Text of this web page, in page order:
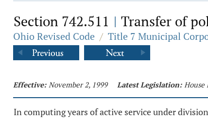
Section 742.511 | Transfer of
Ohio Revised Code / Title 7 Municipal
Effective: November 2, 1999 Latest Legislation: House
In computing years of active service under